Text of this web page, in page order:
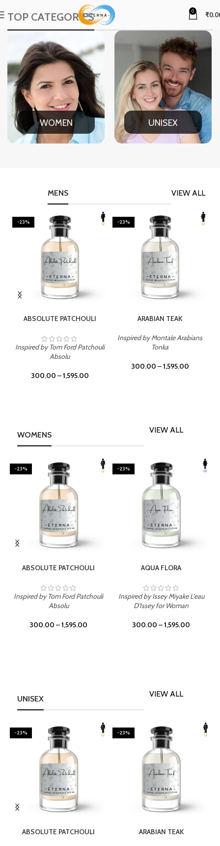
0 ₹
TOP CATEGORIES
WOMEN UNISEX
VIEW ALL
MENS
-23%
ABSOLUTE PATCHOULI
Inspired by Tom Ford Patchouli
Absolu
300.00 –1,595.00
-23%
ARABIAN TEAK
Inspired by Montale Arabians
Tonka
300.00 –1,595.00
WOMENS
VIEW ALL
-23%
ABSOLUTE PATCHOULI
Inspired by Tom Ford Patchouli
Absolu
300.00 –1,595.00
-23%
AQUA FLORA
Inspired by Issey Miyake L'eau
D'Issey for Woman
300.00 –1,595.00
UNISEX
VIEW ALL
-23%
ABSOLUTE PATCHOULI
-23%
ARABIAN TEAK